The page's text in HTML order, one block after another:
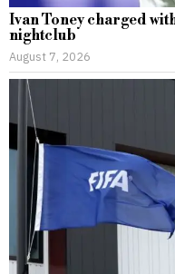
Ivan Toney charged
nightclub
August 7, 2026